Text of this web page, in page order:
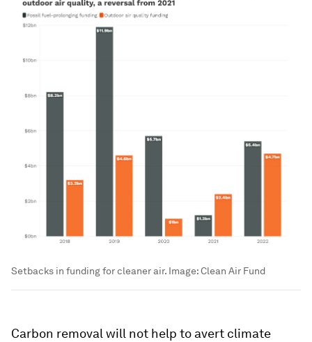
Setbacks in funding for cleaner air. Image:Clean Air Fund
Carbon removal will not help to avert climate